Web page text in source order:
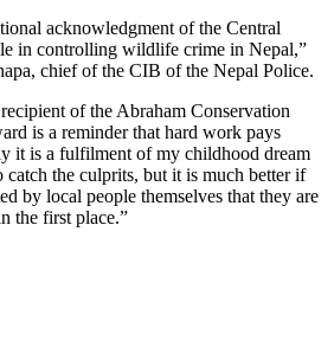
acknowledgment of the Central
in controlling wildlife crime in Nepal,”
chief of the CIB of the Nepal Police.
of the Abraham Conservation
is a reminder that hard work pays
it is a fulfilment of my childhood dream
the culprits, but it is much better if
by local people themselves that they are
the first place.”